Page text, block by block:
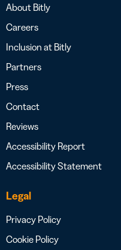
About Bitly
Careers
Inclusion at Bitly
Partners
Press
Contact
Reviews
Accessibility Report
Accessibility Statement
Legal
Privacy Policy
Cookie Policy